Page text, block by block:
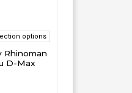
options
Rhinoman
D-Max